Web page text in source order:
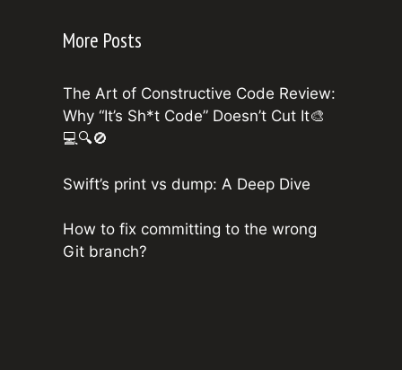
More Posts
The Art of Constructive Code Review:
Why “It’s Sh*t Code” Doesn’t Cut It🎨
💻🔍🚫
Swift’s print vs dump: A Deep Dive
How to fix committing to the wrong
Git branch?